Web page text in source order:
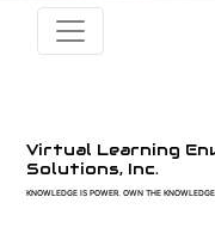
Virtual Learning
Solutions, Inc.
KNOWLEDGE IS POWER. OWN THE